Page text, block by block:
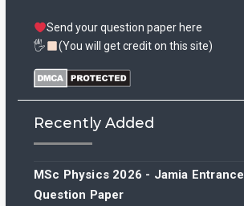
Send your question paper here
🖐
(You will get credit on this site)
Recently Added
MSc Physics 2026 - Jamia Entrance
Question Paper